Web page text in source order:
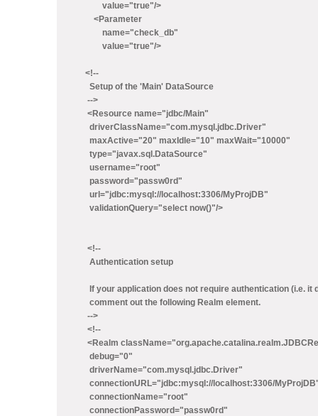
value="true"/>
<Parameter
name="check_db"
value="true"/>
<!--
Setup of the 'Main' DataSource
-->
<Resource name="jdbc/Main"
driverClassName="com.mysql.jdbc.Driver"
maxActive="20" maxIdle="10" maxWait="10000"
type="javax.sql.DataSource"
username="root"
password="passw0rd"
url="jdbc:mysql://localhost:3306/MyProjDB"
validationQuery="select now()"/>
<!--
Authentication setup
If your application does not require authentication (i.e. it
comment out the following Realm element.
-->
<!--
<Realm
debug="0"
driverName="com.mysql.jdbc.Driver"
connectionURL="jdbc:mysql://localhost:3306/
connectionName="root"
connectionPassword="passw0rd"